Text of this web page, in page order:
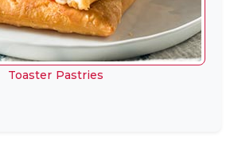
Toaster Pastries